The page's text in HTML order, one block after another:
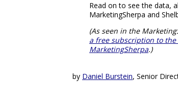
Read on to see the data,
MarketingSherpa and
(As seen in the
a free subscription to
MarketingSherpa.)
by Daniel Burstein, Senior